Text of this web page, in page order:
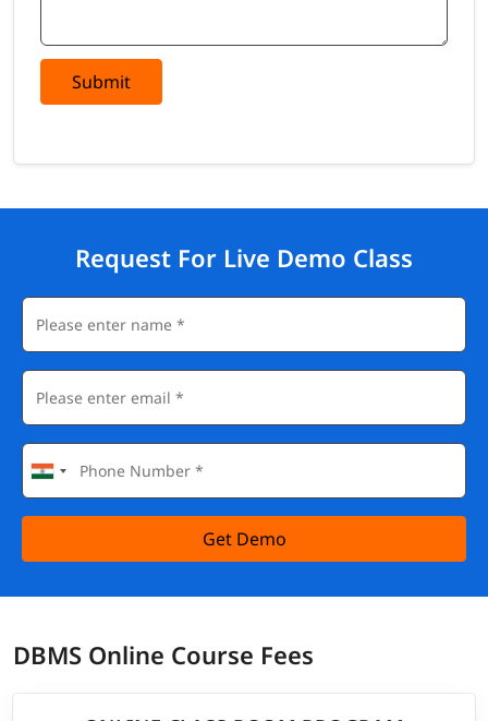
Submit
Request For Live Demo Class
Get Demo
DBMS Online Course Fees